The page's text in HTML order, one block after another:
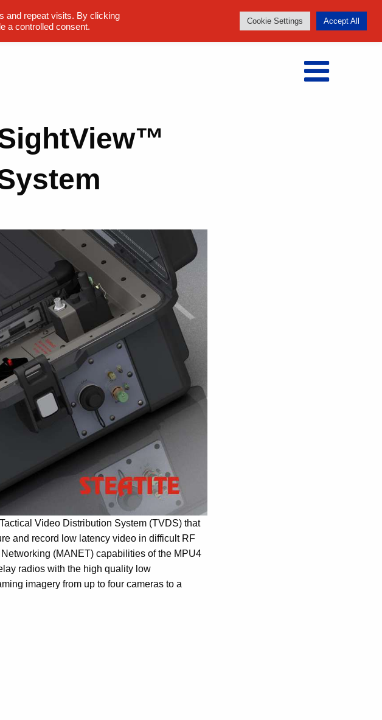
Follow us:
Video Distribution System (TVDS) that
and record low latency video in difficult RF
(MANET) capabilities of the MPU4
radios with the high quality low
imagery from up to four cameras to a
and repeat visits. By clicking
a controlled consent.
Cookie Settings Accept All